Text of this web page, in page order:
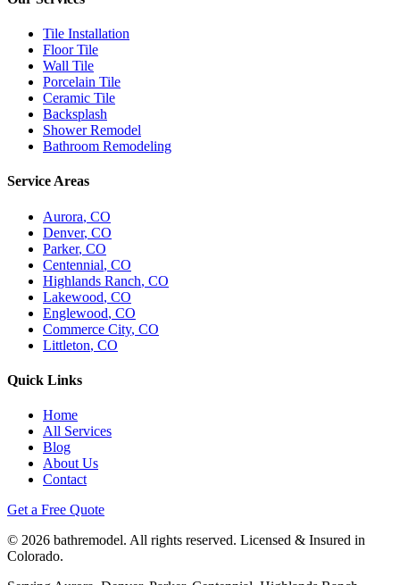
Tile Installation
Floor Tile
Wall Tile
Porcelain Tile
Ceramic Tile
Backsplash
Shower Remodel
Bathroom Remodeling
Service Areas
Aurora, CO
Denver, CO
Parker, CO
Centennial, CO
Highlands Ranch, CO
Lakewood, CO
Englewood, CO
Commerce City, CO
Littleton, CO
Quick Links
Home
All Services
Blog
About Us
Contact
Get a Free Quote
© 2026 bathremodel. All rights reserved. Licensed & Insured in
Colorado.